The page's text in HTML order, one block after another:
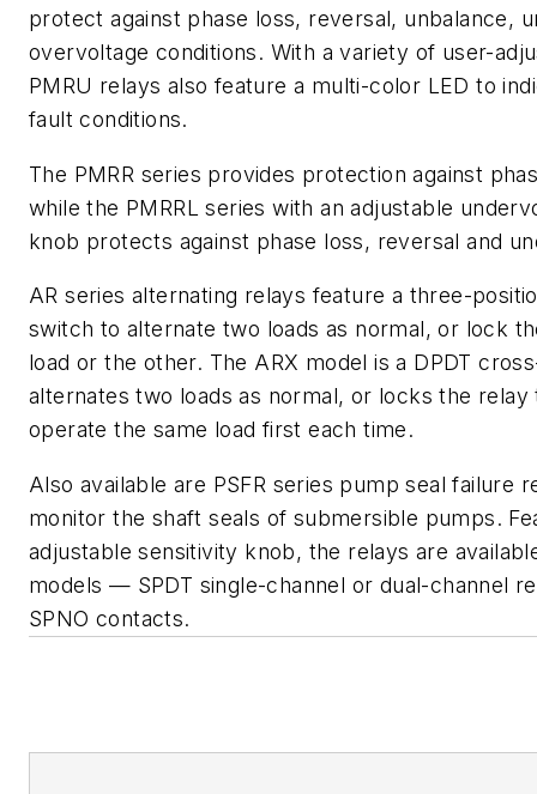
protect against phase loss, reversal, unbalance,
overvoltage conditions. With a variety of user-
PMRU relays also feature a multi-color LED to
fault conditions.
The PMRR series provides protection against
while the PMRRL series with an adjustable
knob protects against phase loss, reversal and
AR series alternating relays feature a three-
switch to alternate two loads as normal, or lock
load or the other. The ARX model is a DPDT
alternates two loads as normal, or locks the relay
operate the same load first each time.
Also available are PSFR series pump seal failure
monitor the shaft seals of submersible pumps.
adjustable sensitivity knob, the relays are
models — SPDT single-channel or dual-channel
SPNO contacts.